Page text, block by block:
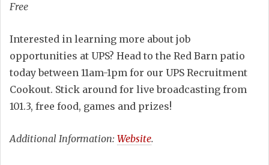
Free
Interested in learning more about job
opportunities at UPS? Head to the Red Barn patio
today between 11am-1pm for our UPS Recruitment
Cookout. Stick around for live broadcasting from
101.3, free food, games and prizes!
Additional Information: Website.